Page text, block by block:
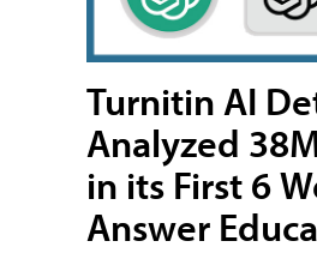
Turnitin AI
Analyzed
in its First 6
Answer